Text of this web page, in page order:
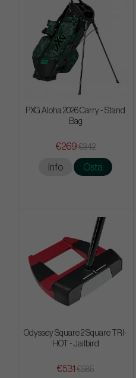
PXG Aloha 2026 Carry - Stand
Bag
€269 €342
Info Osta
Odyssey Square 2 Square TRI-
HOT - Jailbird
€531 €585